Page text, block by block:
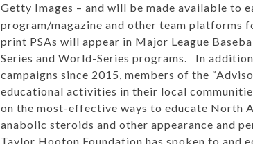
Getty Images – and will be made available to
program/magazine and other team platforms
print PSAs will appear in Major League
Series and World-Series programs. In
campaigns since 2015, members of the
educational activities in their local
on the most-effective ways to educate North
anabolic steroids and other appearance and
Taylor Hooton Foundation has spoken to and